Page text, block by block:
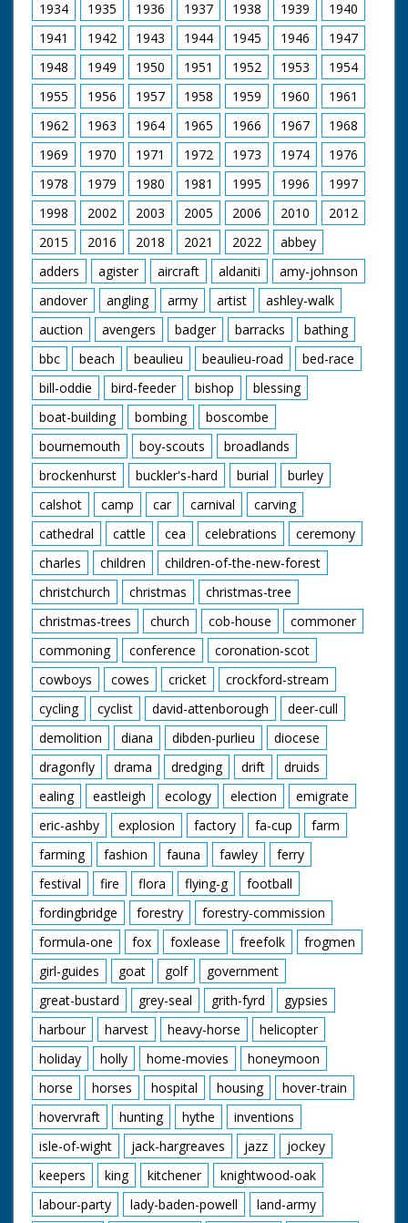
1934
1935 1936 1937 1938 1939
1940
1941
1942 1943 1944 1945 1946
1947
1948
1949 1950 1951 1952 1953
1954
1955
1956 1957 1958 1959 1960
1961
1962
1963 1964 1965 1966 1967
1968
1969
1970 1971 1972 1973 1974
1976
1978
1979 1980 1981 1995 1996
1997
1998
2002 2003 2005 2006 2010
2012
2015
2016 2018 2021 2022
abbey
adders
agister aircraft aldaniti
amy-johnson
andover
angling army artist
ashley-walk
auction
avengers badger barracks
bathing
bbc
beach beaulieu beaulieu-road
bed-race
bill-oddie
bird-feeder bishop
blessing
boat-building
bombing
boscombe
bournemouth
boy-scouts
broadlands
brockenhurst
buckler's-hard burial
burley
calshot
camp car carnival
carving
cathedral
cattle cea celebrations
ceremony
charles
children
children-of-the-new-forest
christchurch
christmas
christmas-tree
christmas-trees
church cob-house
commoner
commoning
conference
coronation-scot
cowboys
cowes cricket
crockford-stream
cycling
cyclist david-attenborough
deer-cull
demolition
diana dibden-purlieu
diocese
dragonfly
drama dredging drift
druids
ealing
eastleigh ecology election
emigrate
eric-ashby
explosion factory fa-cup
farm
farming
fashion fauna fawley
ferry
festival
fire flora flying-g
football
fordingbridge
forestry
forestry-commission
formula-one
fox foxlease freefolk
frogmen
girl-guides
goat golf
government
great-bustard
grey-seal grith-fyrd
gypsies
harbour
harvest heavy-horse
helicopter
holiday
holly home-movies
honeymoon
horse
horses hospital housing
hover-train
hovervraft
hunting hythe
inventions
isle-of-wight
jack-hargreaves jazz
jockey
keepers
king kitchener
knightwood-oak
labour-party
lady-baden-powell
land-army